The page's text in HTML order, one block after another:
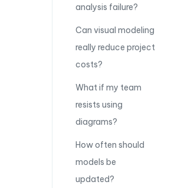
analysis failure?
Can visual modeling
really reduce project
costs?
What if my team
resists using
diagrams?
How often should
models be
updated?